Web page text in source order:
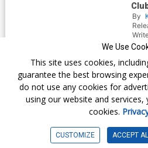
By
We Use
This site uses cookies,
guarantee the best browsing
do not use any cookies for
using our website and
cookies.
CUSTOMIZE ACCEPT